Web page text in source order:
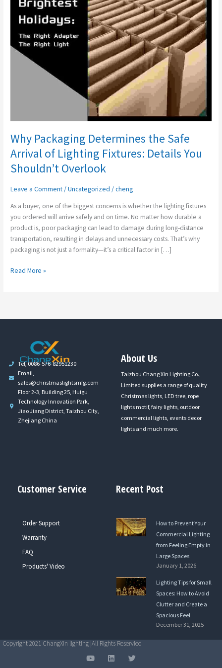
Why Packaging Determines the Safe
Arrival of Lighting Fixtures: Details You
Shouldn’t Overlook
Leave a Comment/Uncategorized /cheng
As a buyer, one of the biggest concerns is whether the lighting fixtures
you ordered will arrive safely and on time. No matter how durable a
product is, poor packaging can lead to damage during long-distance
transportation, resulting in delays and unnecessary costs. That’s why
packaging is not just a formality—it’s a critical factor in […]
Lighting
Fixtures:
Details
Read More »
Tel, 0086-576-82951230
Email,
sales@christmaslightsmfg.com
Floor 2-3, Building 25, Huigu
Technology Innovation Park,
Jiao Jiang District, Taizhou City,
Zhejiang China
About Us
Taizhou Chang Xin Lighting Co.,
Limited supplies a range of quality
Christmas lights, LED tree, rope
lights motif, fairy lights, outdoor
commercial lights, events decor
lights and much more.
Customer Service
Order Support
Warranty
FAQ
Products' Video
Recent Post
How to Prevent Your
Commercial Lighting
from Feeling Empty in
Large Spaces
January 1, 2026
Lighting Tips for Small
Spaces: How to Avoid
Clutter and Create a
Spacious Feel
December 31, 2025
Copyright 2021 ChangXin lighting |All Rights Reservied
Y L T